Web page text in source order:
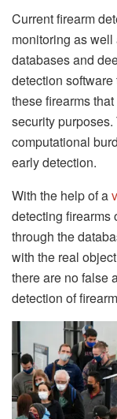
Current firearm
monitoring as
databases and
detection
these firearms
security
computational
early detection.
With the help of a
detecting firearms
through the
with the real
there are no false
detection of